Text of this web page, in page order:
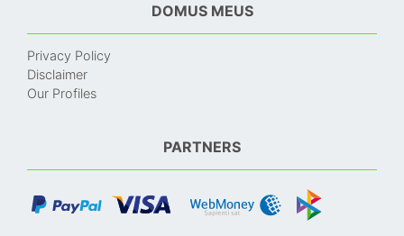
DOMUS MEUS
Privacy Policy
Disclaimer
Our Profiles
PARTNERS